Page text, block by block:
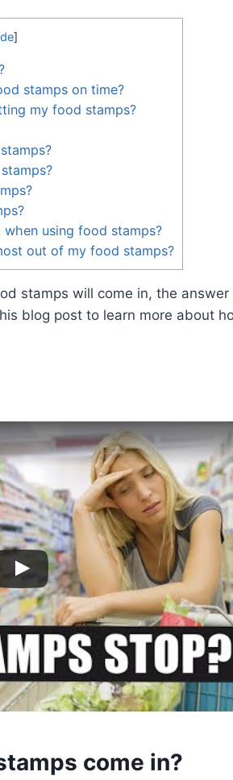
]
stamps on time?
my food stamps?
using food stamps?
out of my food stamps?
stamps will come in, the
blog post to learn more about
come in?